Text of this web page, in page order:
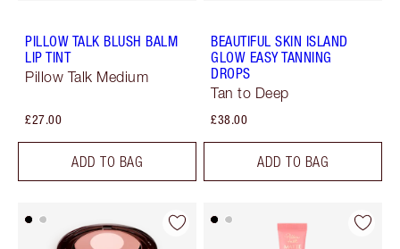
PILLOW TALK BLUSH BALM
LIP TINT
Pillow Talk Medium
£27.00
ADD TO BAG
BEAUTIFUL SKIN ISLAND
GLOW EASY TANNING
DROPS
Tan to Deep
£38.00
ADD TO BAG